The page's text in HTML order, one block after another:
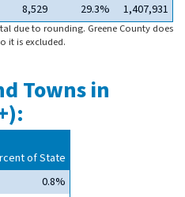
8,529 29.3% 1,407,931
due to rounding. Greene County does
it is excluded.
Towns in
of State
0.8%